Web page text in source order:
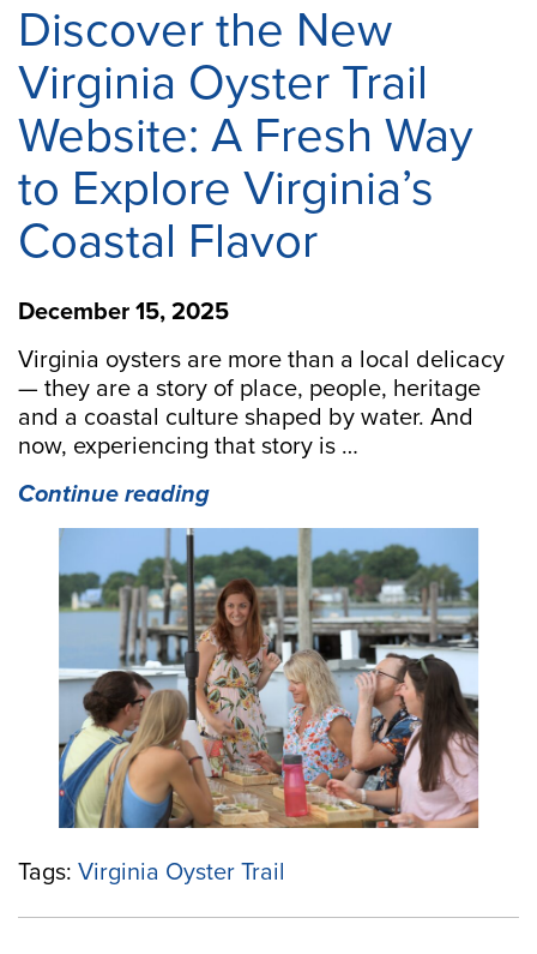
Discover the New
Virginia Oyster Trail
Website: A Fresh Way
to Explore Virginia’s
Coastal Flavor
December 15, 2025
Virginia oysters are more than a local delicacy
— they are a story of place, people, heritage
and a coastal culture shaped by water. And
now, experiencing that story is …
Continue reading“Discover
the
New
Virginia
Oyster
Trail
Website:
A
Fresh
Way
to
Explore
Coastal
Tags: Virginia Oyster Trail